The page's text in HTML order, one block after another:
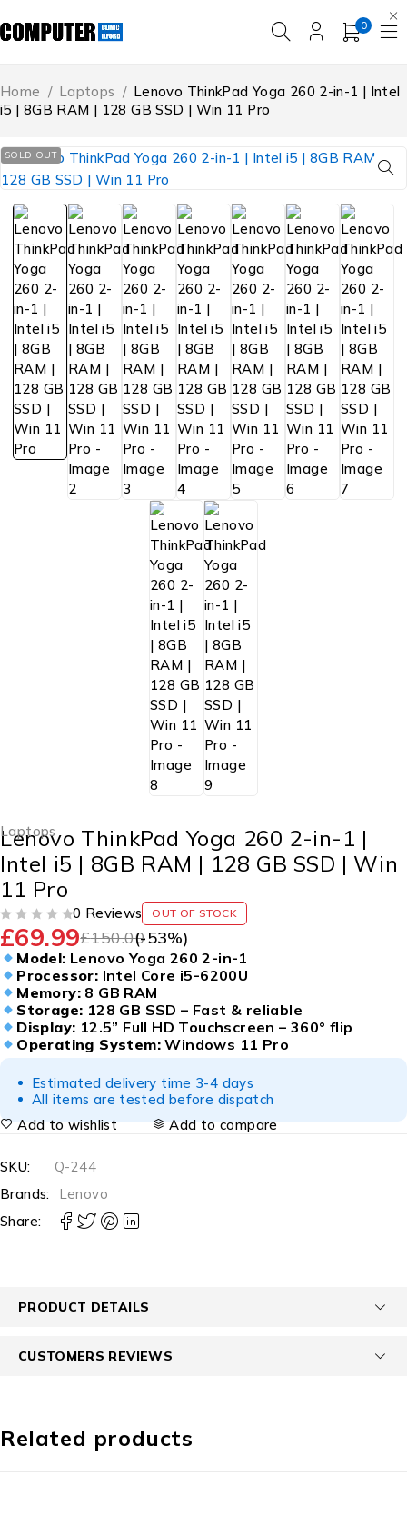
0
Home / Laptops / Lenovo ThinkPad Yoga 260 2-in-1 | Intel
i5 | 8GB RAM | 128 GB SSD | Win 11 Pro
SOLD OUT
Laptops
Lenovo ThinkPad Yoga 260 2-in-1 |
Intel i5 | 8GB RAM | 128 GB SSD | Win
11 Pro
0 Reviews OUT OF STOCK
£150.00
£69.99 (-53%)
Model: Lenovo Yoga 260 2-in-1
Processor: Intel Core i5-6200U
Memory: 8 GB RAM
Storage: 128 GB SSD – Fast & reliable
Display: 12.5” Full HD Touchscreen – 360° flip
Operating System: Windows 11 Pro
Estimated delivery time 3-4 days
All items are tested before dispatch
Add to wishlist
Add to compare
SKU:
Q-244
Brands:
Lenovo
Share:
PRODUCT DETAILS
CUSTOMERS REVIEWS
Related products